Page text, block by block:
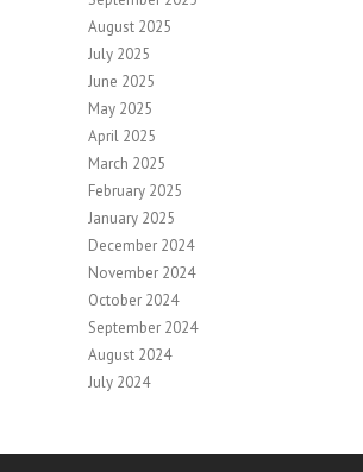
August 2025
July 2025
June 2025
May 2025
April 2025
March 2025
February 2025
January 2025
December 2024
November 2024
October 2024
September 2024
August 2024
July 2024